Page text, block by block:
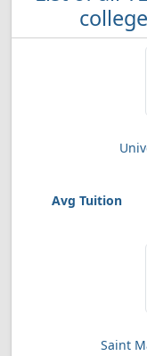
Saint